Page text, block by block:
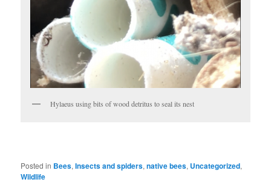
Hylaeus using bits of wood detritus to seal its nest
Posted in Bees,Insects and spiders,native bees, Uncategorized,
Wildlife